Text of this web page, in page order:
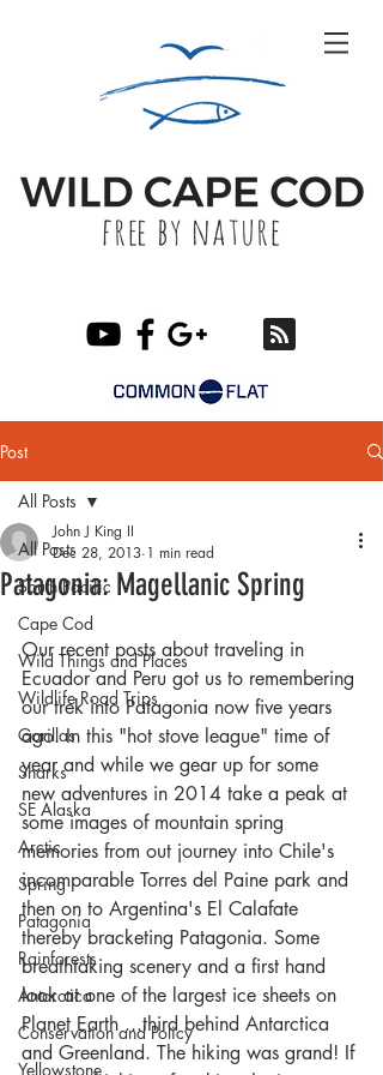
Post
All Posts
South Pacific
Cape Cod
Wild Things and Places
Wildlife Road Trips
Gorillas
Sharks
SE Alaska
Arctic
Spring
Patagonia
Rainforests
Antarctica
Conservation and Policy
Yellowstone
All Posts
Patagonia: Magellanic Spring
John J King II
Dec 28, 2013 1 min read
Our recent posts about traveling in
Ecuador and Peru got us to remembering
our trek into Patagonia now five years
ago. In this "hot stove league" time of
year and while we gear up for some
new adventures in 2014 take a peak at
some images of mountain spring
memories from out journey into Chile's
incomparable Torres del Paine park and
then on to Argentina's El Calafate
thereby bracketing Patagonia. Some
breathtaking scenery and a first hand
look at one of the largest ice sheets on
Planet Earth ...third behind Antarctica
and Greenland. The hiking was grand! If